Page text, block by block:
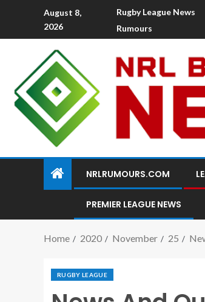
August 8,
2026
Rugby League News
Rumours
NRLRUMOURS.COM
PREMIER LEAGUE NEWS
Home 2020 November 25
RUGBY LEAGUE